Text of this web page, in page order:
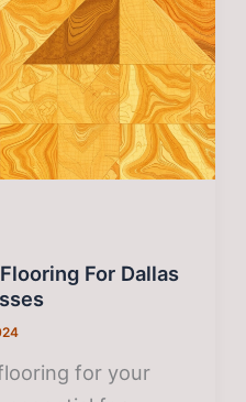
For Dallas
for your